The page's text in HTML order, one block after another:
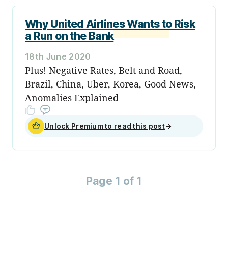
Why United Airlines Wants to Risk
a Run on the Bank
18th June 2020
Plus! Negative Rates, Belt and Road,
Brazil, China, Uber, Korea, Good News,
Anomalies Explained
Unlock Premium to read this post→
Page 1 of 1